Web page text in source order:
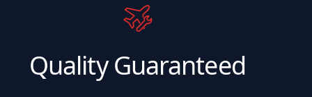
Quality Guaranteed